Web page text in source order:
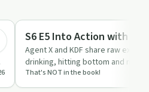
Recovery with AA
S6 E5 Into Action with KDF
Agent X and KDF share raw
drinking, hitting bottom and
description of al…
That's NOT in the book!